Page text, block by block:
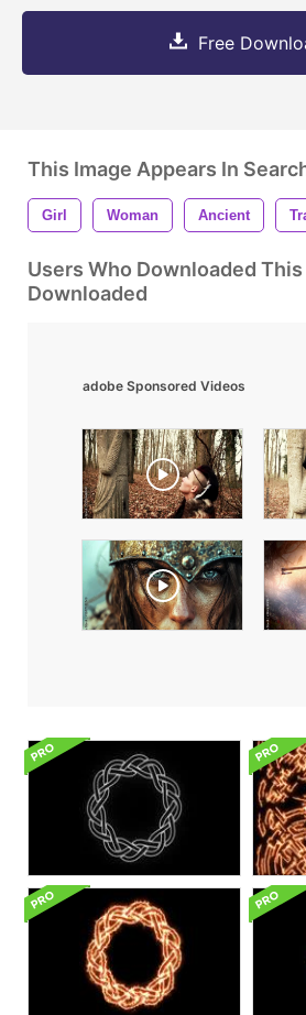
Free
This Image Appears In
Girl Woman Ancient
Users Who Downloaded
Downloaded
adobe Sponsored Videos